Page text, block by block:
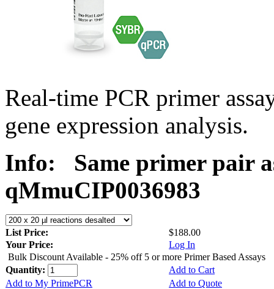
Real-time PCR primer
gene expression analysis.
Info:
Same primer pair
qMmuCIP0036983
List Price:
$188.00
Your Price:
Log In
Bulk Discount Available - 25% off 5 or more Primer Based Assays
Quantity:
Add to Cart
Add to My PrimePCR
Add to Quote